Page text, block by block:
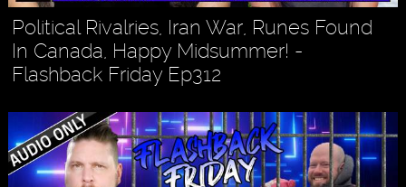
Political Rivalries, Iran War, Runes Found
In Canada, Happy Midsummer! -
Flashback Friday Ep312